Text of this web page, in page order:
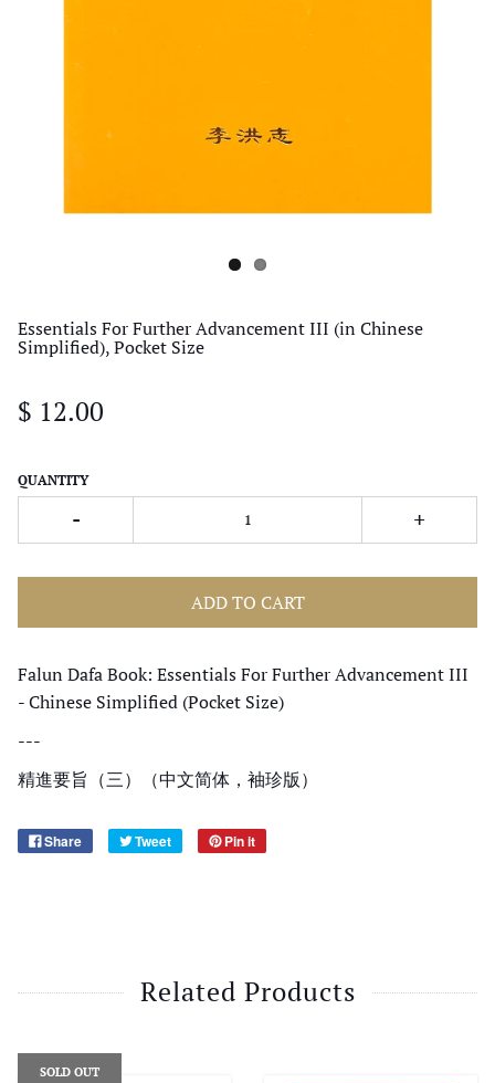
Essentials For Further Advancement III (in Chinese
Simplified), Pocket Size
$ 12.00
QUANTITY
- +
ADD TO CART
Falun Dafa Book: Essentials For Further Advancement III
- Chinese Simplified (Pocket Size)
---
精進要旨（三）（中文简体，袖珍版）
Share Tweet Pin it
Related Products
SOLD OUT